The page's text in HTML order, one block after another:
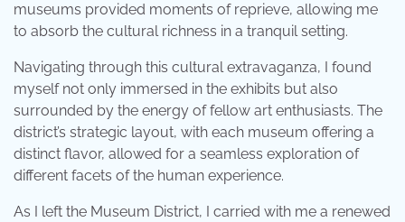
museums provided moments of reprieve, allowing me
to absorb the cultural richness in a tranquil setting.
Navigating through this cultural extravaganza, I found
myself not only immersed in the exhibits but also
surrounded by the energy of fellow art enthusiasts. The
district’s strategic layout, with each museum offering a
distinct flavor, allowed for a seamless exploration of
different facets of the human experience.
As I left the Museum District, I carried with me a renewed